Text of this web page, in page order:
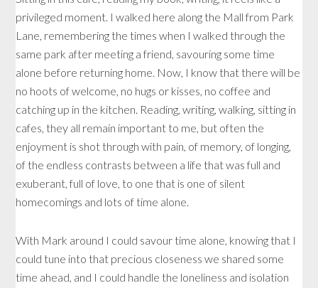
privileged moment. I walked here along the Mall from Park
Lane, remembering the times when I walked through the
same park after meeting a friend, savouring some time
alone before returning home. Now, I know that there will be
no hoots of welcome, no hugs or kisses, no coffee and
catching up in the kitchen. Reading, writing, walking, sitting in
cafes, they all remain important to me, but often the
enjoyment is shot through with pain, of memory, of longing,
of the endless contrasts between a life that was full and
exuberant, full of love, to one that is one of silent
homecomings and lots of time alone.
With Mark around I could savour time alone, knowing that I
could tune into that precious closeness we shared some
time ahead, and I could handle the loneliness and isolation